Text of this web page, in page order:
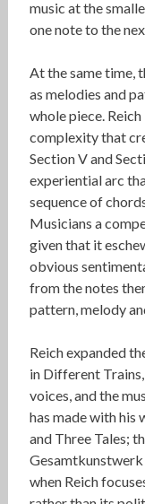
music at the
one note to the
At the same time,
as melodies and
whole piece.
complexity that
Section V and
experiential arc
sequence of
Musicians a
given that it
obvious
from the notes
pattern, melody
Reich expanded
in Different
voices, and the
has made with his
and Three Tales;
Gesamtkunstwerk
when Reich